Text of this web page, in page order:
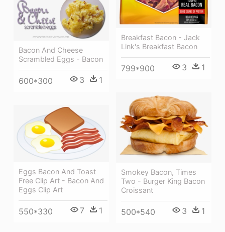
Breakfast Bacon - Jack
Link's Breakfast Bacon
799*900 3 1
Bacon And Cheese
Scrambled Eggs - Bacon
600*300 3 1
Smokey Bacon, Times
Two - Burger King Bacon
Croissant
500*540 3 1
Eggs Bacon And Toast
Free Clip Art - Bacon And
Eggs Clip Art
550*330 7 1